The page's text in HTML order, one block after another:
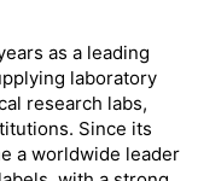
as a leading
laboratory
research labs,
Since its
a worldwide leader